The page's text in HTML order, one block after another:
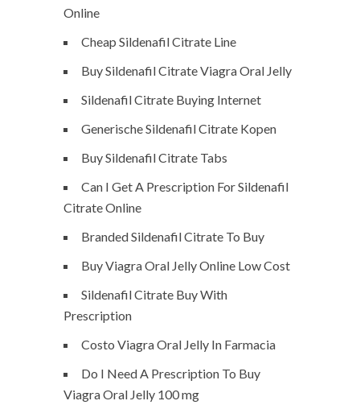
Online
Cheap Sildenafil Citrate Line
Buy Sildenafil Citrate Viagra Oral Jelly
Sildenafil Citrate Buying Internet
Generische Sildenafil Citrate Kopen
Buy Sildenafil Citrate Tabs
Can I Get A Prescription For Sildenafil
Citrate Online
Branded Sildenafil Citrate To Buy
Buy Viagra Oral Jelly Online Low Cost
Sildenafil Citrate Buy With
Prescription
Costo Viagra Oral Jelly In Farmacia
Do I Need A Prescription To Buy
Viagra Oral Jelly 100 mg